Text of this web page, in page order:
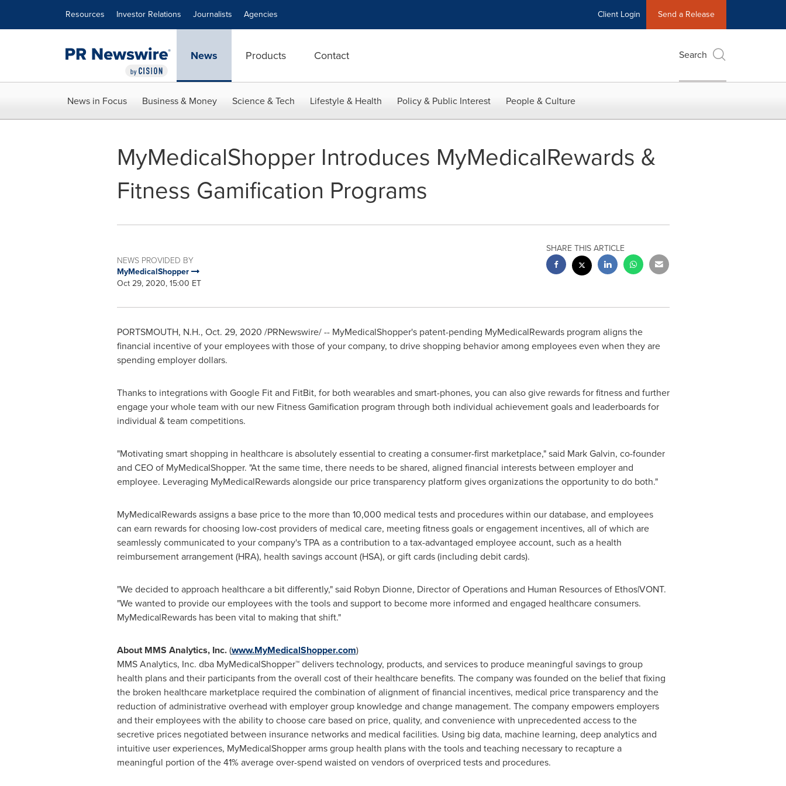
Resources Investor Relations Journalists Agencies Client Login Send a Release
News Products Contact Search
News in Focus Business & Money Science & Tech Lifestyle & Health Policy & Public Interest People & Culture
MyMedicalShopper Introduces MyMedicalRewards &
Fitness Gamification Programs
NEWS PROVIDED BY
MyMedicalShopper
Oct 29, 2020, 15:00 ET
SHARE THIS ARTICLE
PORTSMOUTH, N.H., Oct. 29, 2020 /PRNewswire/ -- MyMedicalShopper's patent-pending MyMedicalRewards program aligns the
financial incentive of your employees with those of your company, to drive shopping behavior among employees even when they are
spending employer dollars.
Thanks to integrations with Google Fit and FitBit, for both wearables and smart-phones, you can also give rewards for fitness and further
engage your whole team with our new Fitness Gamification program through both individual achievement goals and leaderboards for
individual & team competitions.
"Motivating smart shopping in healthcare is absolutely essential to creating a consumer-first marketplace," said Mark Galvin, co-founder
and CEO of MyMedicalShopper. "At the same time, there needs to be shared, aligned financial interests between employer and
employee. Leveraging MyMedicalRewards alongside our price transparency platform gives organizations the opportunity to do both."
MyMedicalRewards assigns a base price to the more than 10,000 medical tests and procedures within our database, and employees
can earn rewards for choosing low-cost providers of medical care, meeting fitness goals or engagement incentives, all of which are
seamlessly communicated to your company's TPA as a contribution to a tax-advantaged employee account, such as a health
reimbursement arrangement (HRA), health savings account (HSA), or gift cards (including debit cards).
"We decided to approach healthcare a bit differently," said Robyn Dionne, Director of Operations and Human Resources of Ethos|VONT.
"We wanted to provide our employees with the tools and support to become more informed and engaged healthcare consumers.
MyMedicalRewards has been vital to making that shift."
About MMS Analytics, Inc.(www.MyMedicalShopper.com)
MMS Analytics, Inc. dba MyMedicalShopper™ delivers technology, products, and services to produce meaningful savings to group
health plans and their participants from the overall cost of their healthcare benefits. The company was founded on the belief that fixing
the broken healthcare marketplace required the combination of alignment of financial incentives, medical price transparency and the
reduction of administrative overhead with employer group knowledge and change management. The company empowers employers
and their employees with the ability to choose care based on price, quality, and convenience with unprecedented access to the
secretive prices negotiated between insurance networks and medical facilities. Using big data, machine learning, deep analytics and
intuitive user experiences, MyMedicalShopper arms group health plans with the tools and teaching necessary to recapture a
meaningful portion of the 41% average over-spend waisted on vendors of overpriced tests and procedures.